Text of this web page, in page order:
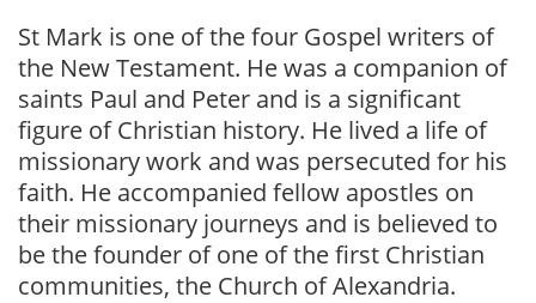
St Mark is one of the four Gospel writers of
the New Testament. He was a companion of
saints Paul and Peter and is a significant
figure of Christian history. He lived a life of
missionary work and was persecuted for his
faith. He accompanied fellow apostles on
their missionary journeys and is believed to
be the founder of one of the first Christian
communities, the Church of Alexandria.